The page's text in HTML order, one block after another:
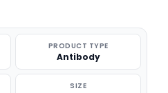
PRODUCT TYPE
Antibody
SIZE